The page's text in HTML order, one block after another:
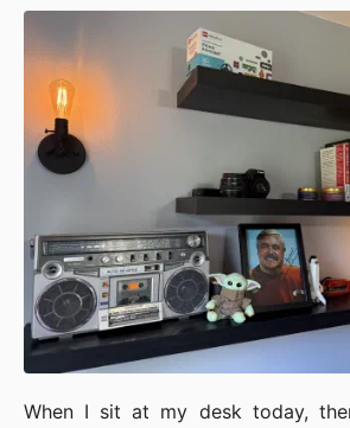
When I sit at my desk today,